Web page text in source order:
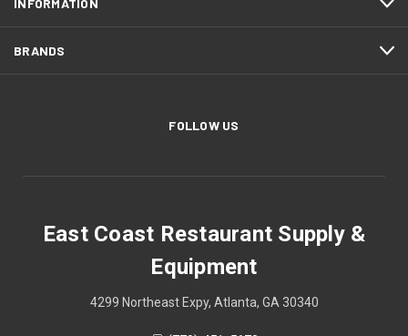
INFORMATION
BRANDS
FOLLOW US
East Coast Restaurant Supply &
Equipment
4299 Northeast Expy, Atlanta, GA 30340